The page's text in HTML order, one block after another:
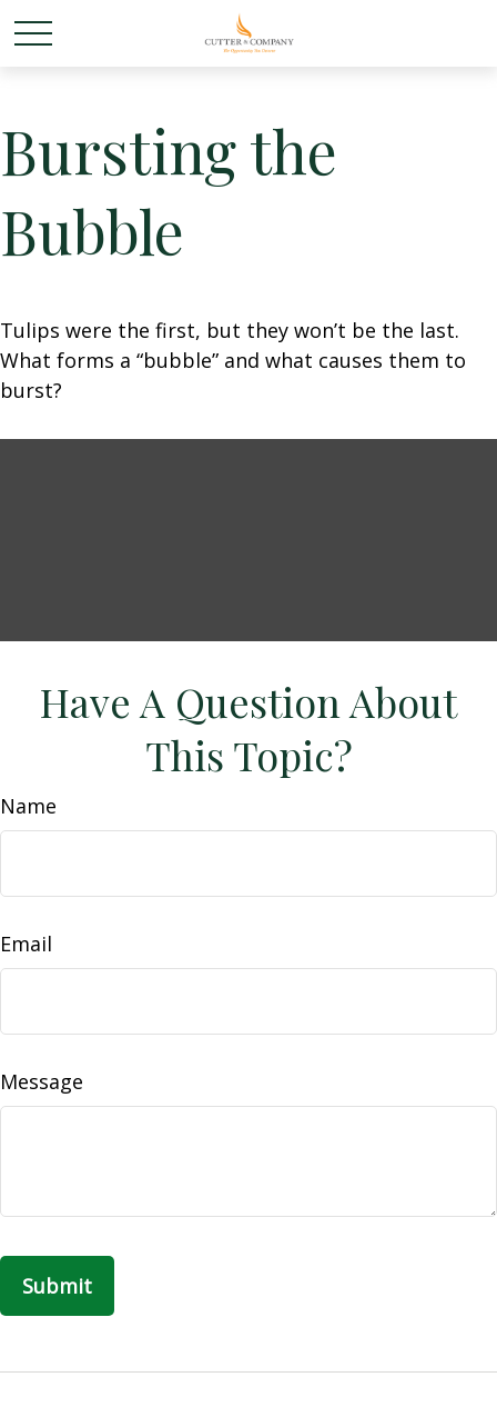
Bursting the
Bubble
Tulips were the first, but they won’t be the last.
What forms a “bubble” and what causes them to
burst?
Have A Question About
This Topic?
Name
Email
Message